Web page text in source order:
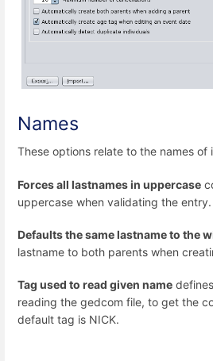
Names
These options relate to the names of
Forces all lastnames in uppercase
uppercase when validating the entry.
Defaults the same lastname to the
lastname to both parents when
Tag used to read given name
reading the gedcom file, to get the
default tag is NICK.